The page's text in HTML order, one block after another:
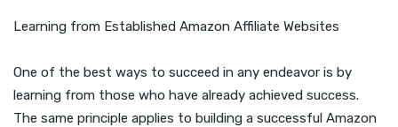
Learning from Established Amazon Affiliate Websites
One of the best ways to succeed in any endeavor is by
learning from those who have already achieved success.
The same principle applies to building a successful Amazon